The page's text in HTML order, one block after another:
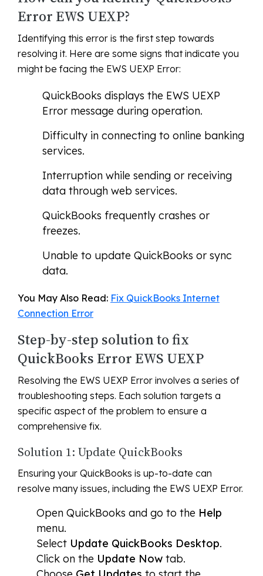
Error EWS UEXP?
Identifying this error is the first step towards
resolving it. Here are some signs that indicate you
might be facing the EWS UEXP Error:
QuickBooks displays the EWS UEXP
Error message during operation.
Difficulty in connecting to online banking
services.
Interruption while sending or receiving
data through web services.
QuickBooks frequently crashes or
freezes.
Unable to update QuickBooks or sync
data.
You May Also Read: Fix QuickBooks Internet
Connection Error
Step-by-step solution to fix
QuickBooks Error EWS UEXP
Resolving the EWS UEXP Error involves a series of
troubleshooting steps. Each solution targets a
specific aspect of the problem to ensure a
comprehensive fix.
Solution 1: Update QuickBooks
Ensuring your QuickBooks is up-to-date can
resolve many issues, including the EWS UEXP Error.
Open QuickBooks and go to the Help
menu.
Select Update QuickBooks Desktop.
Click on the Update Now tab.